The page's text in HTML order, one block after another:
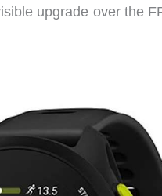
upgrade over the